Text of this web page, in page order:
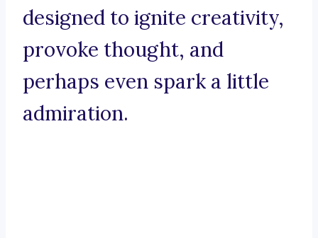
designed to ignite creativity,
provoke thought, and
perhaps even spark a little
admiration.